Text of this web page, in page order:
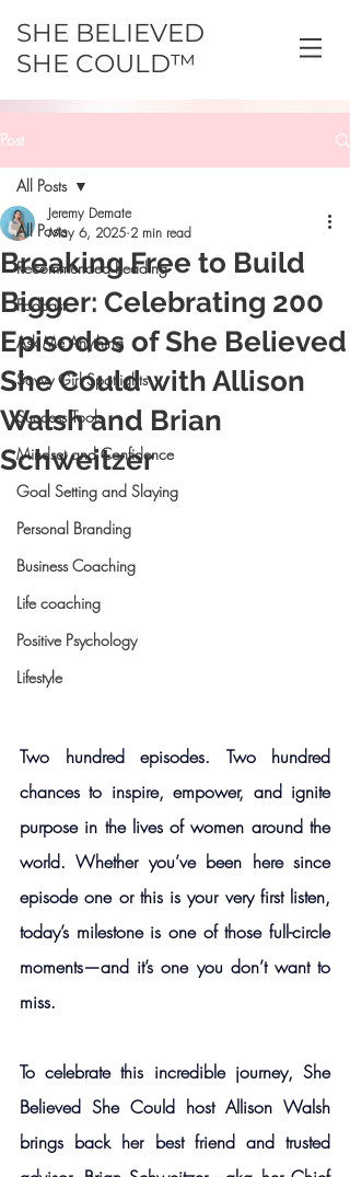
SHE BELIEVED
SHE COULD™
Post
All Posts
Recommended Reading
Podcast
Ask Me Anything
Savvy Girl Spotlights
Success Tools
Mindset and Confidence
Goal Setting and Slaying
Personal Branding
Business Coaching
Life coaching
Positive Psychology
Lifestyle
All Posts
Breaking Free to Build
Bigger: Celebrating 200
Episodes of She Believed
She Could with Allison
Walsh and Brian
Schweitzer
Jeremy Demate
May 6, 2025 2 min read
Two hundred episodes. Two hundred
chances to inspire, empower, and ignite
purpose in the lives of women around the
world. Whether you’ve been here since
episode one or this is your very first listen,
today’s milestone is one of those full-circle
moments—and it’s one you don’t want to
miss.
To celebrate this incredible journey, She
Believed She Could host Allison Walsh
brings back her best friend and trusted